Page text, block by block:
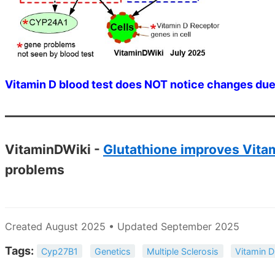
Vitamin D blood test does NOT notice changes due
VitaminDWiki - Glutathione improves
problems
Created August 2025 • Updated September 2025
Tags: Cyp27B1 Genetics Multiple Sclerosis Vitamin D